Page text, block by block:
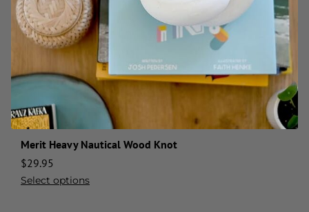
Merit Heavy Nautical Wood Knot
$29.95
Select options